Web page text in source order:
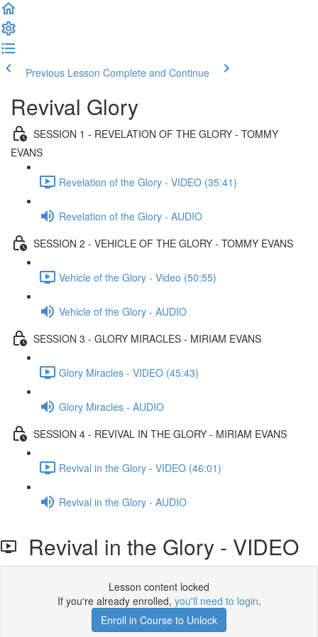
Previous Lesson Complete and Continue
Revival Glory
SESSION 1 - REVELATION OF THE GLORY - TOMMY
EVANS
Revelation of the Glory - VIDEO (35:41)
Revelation of the Glory - AUDIO
SESSION 2 - VEHICLE OF THE GLORY - TOMMY EVANS
Vehicle of the Glory - Video (50:55)
Vehicle of the Glory - AUDIO
SESSION 3 - GLORY MIRACLES - MIRIAM EVANS
Glory Miracles - VIDEO (45:43)
Glory Miracles - AUDIO
SESSION 4 - REVIVAL IN THE GLORY - MIRIAM EVANS
Revival in the Glory - VIDEO (46:01)
Revival in the Glory - AUDIO
Revival in the Glory - VIDEO
Lesson content locked
If you're already enrolled, you'll need to login.
Enroll in Course to Unlock